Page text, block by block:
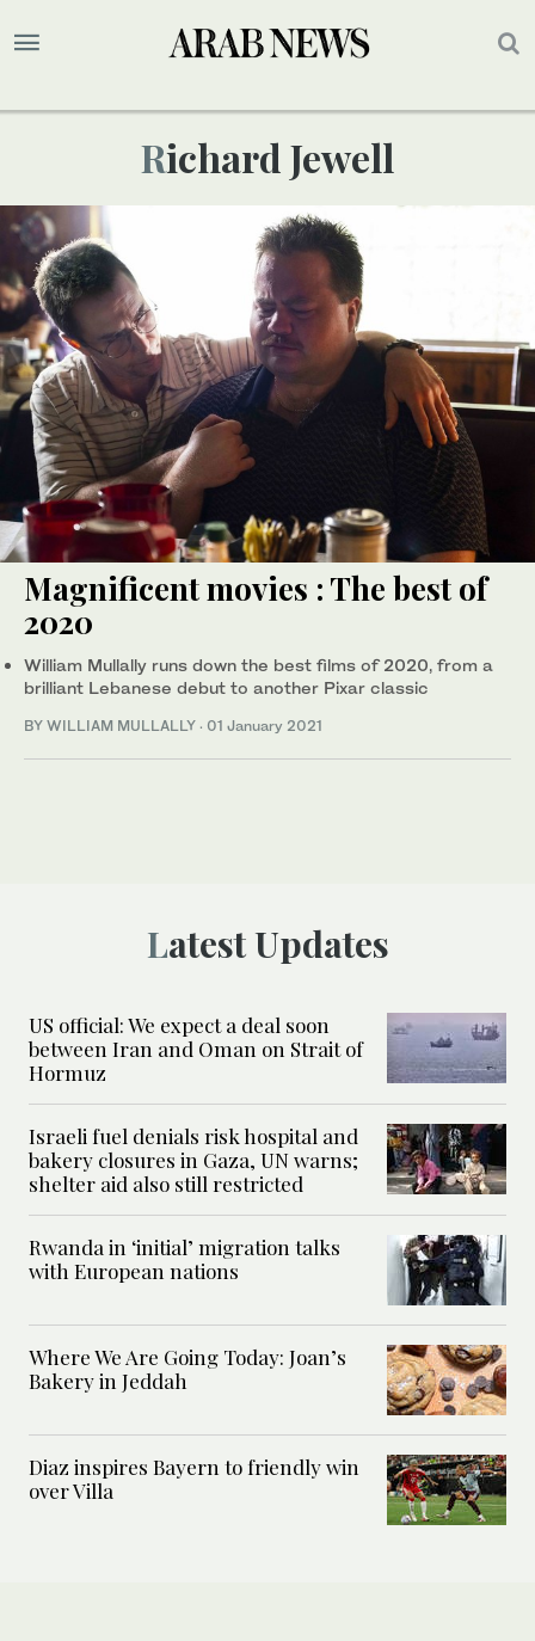
Richard Jewell
Magnificent movies : The best of
2020
William Mullally runs down the best films of 2020, from a
brilliant Lebanese debut to another Pixar classic
BY WILLIAM MULLALLY · 01 January 2021
Latest Updates
US official: We expect a deal soon
between Iran and Oman on Strait of
Hormuz
Israeli fuel denials risk hospital and
bakery closures in Gaza, UN warns;
shelter aid also still restricted
Rwanda in ‘initial’ migration talks
with European nations
Where We Are Going Today: Joan’s
Bakery in Jeddah
Diaz inspires Bayern to friendly win
over Villa